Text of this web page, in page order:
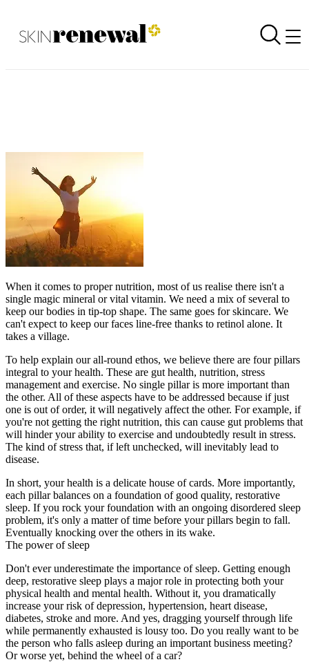
Skin Renewal Homepage
Back to all newsletters
When it comes to proper nutrition, most of us realise there isn't a
single magic mineral or vital vitamin. We need a mix of several to
keep our bodies in tip-top shape. The same goes for skincare. We
can't expect to keep our faces line-free thanks to retinol alone. It
takes a village.
To help explain our all-round ethos, we believe there are four pillars
integral to your health. These are gut health, nutrition, stress
management and exercise. No single pillar is more important than
the other. All of these aspects have to be addressed because if just
one is out of order, it will negatively affect the other. For example, if
you're not getting the right nutrition, this can cause gut problems that
will hinder your ability to exercise and undoubtedly result in stress.
The kind of stress that, if left unchecked, will inevitably lead to
disease.
In short, your health is a delicate house of cards. More importantly,
each pillar balances on a foundation of good quality, restorative
sleep. If you rock your foundation with an ongoing disordered sleep
problem, it's only a matter of time before your pillars begin to fall.
Eventually knocking over the others in its wake.
The power of sleep
Don't ever underestimate the importance of sleep. Getting enough
deep, restorative sleep plays a major role in protecting both your
physical health and mental health. Without it, you dramatically
increase your risk of depression, hypertension, heart disease,
diabetes, stroke and more. And yes, dragging yourself through life
while permanently exhausted is lousy too. Do you really want to be
the person who falls asleep during an important business meeting?
Or worse yet, behind the wheel of a car?